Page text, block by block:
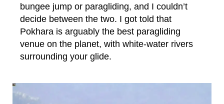
bungee jump or paragliding, and I couldn’t
decide between the two. I got told that
Pokhara is arguably the best paragliding
venue on the planet, with white-water rivers
surrounding your glide.